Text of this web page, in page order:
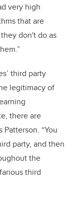
very high
that are
don't do as
third party
legitimacyof
there are
“You
party, and then
the
third